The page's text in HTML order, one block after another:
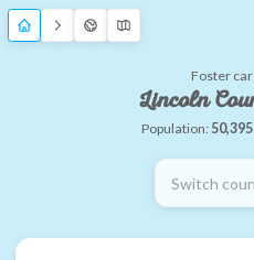
Foster
Lincoln
Population: 50,395
Switch